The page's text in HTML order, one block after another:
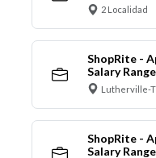
2 Localidad
ShopRite -
Salary
Lutherville-
ShopRite -
Salary